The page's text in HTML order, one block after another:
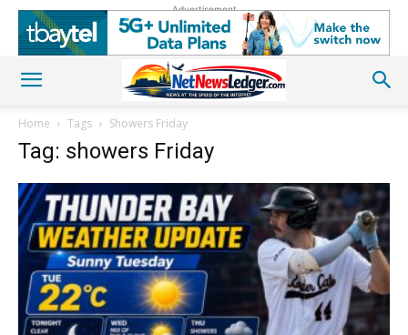
Advertisement
Home Tags Showers Friday
Tag: showers Friday